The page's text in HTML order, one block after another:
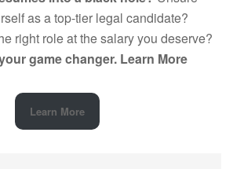
as a top-tier legal candidate?
right role at the salary you deserve?
game changer. Learn More
Learn More